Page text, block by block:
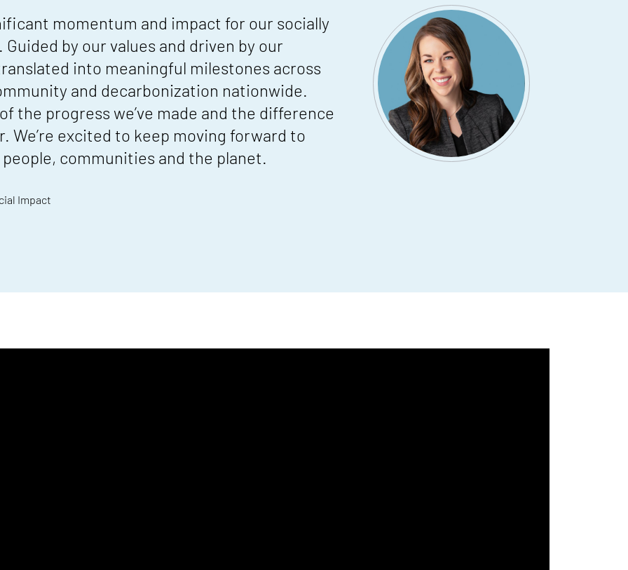
momentum and impact for our socially
by our values and driven by our
into meaningful milestones across
and decarbonization nationwide.
the progress we’ve made and the difference
We’re excited to keep moving forward to
communities and the planet.
Impact